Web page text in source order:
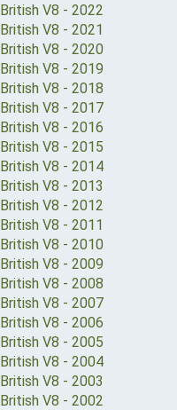
British V8 - 2022
British V8 - 2021
British V8 - 2020
British V8 - 2019
British V8 - 2018
British V8 - 2017
British V8 - 2016
British V8 - 2015
British V8 - 2014
British V8 - 2013
British V8 - 2012
British V8 - 2011
British V8 - 2010
British V8 - 2009
British V8 - 2008
British V8 - 2007
British V8 - 2006
British V8 - 2005
British V8 - 2004
British V8 - 2003
British V8 - 2002